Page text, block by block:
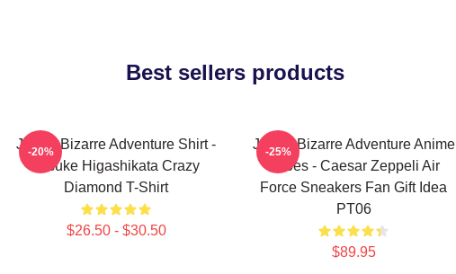
Best sellers products
JoJo's Bizarre Adventure Shirt -
Josuke Higashikata Crazy
Diamond T-Shirt
$26.50 - $30.50
-20%
JoJo's Bizarre Adventure Anime
Shoes - Caesar Zeppeli Air
Force Sneakers Fan Gift Idea
PT06
$89.95
-25%